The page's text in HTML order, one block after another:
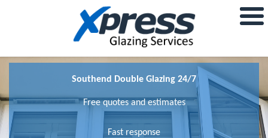
Southend Double Glazing 24/7
Free quotes and estimates
Fast response